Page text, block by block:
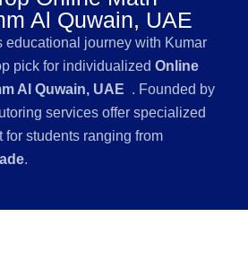
Al Quwain, UAE
educational journey with Kumar
pick for individualized Online
Al Quwain, UAE . Founded by
services offer specialized
for students ranging from
.